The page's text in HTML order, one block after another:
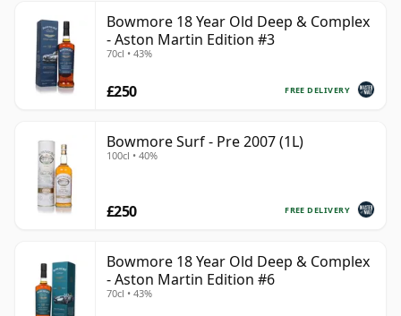
Bowmore 18 Year Old Deep & Complex
- Aston Martin Edition #3
70cl • 43%
FREE DELIVERY
£250
Bowmore Surf - Pre 2007 (1L)
100cl • 40%
FREE DELIVERY
£250
Bowmore 18 Year Old Deep & Complex
- Aston Martin Edition #6
70cl • 43%